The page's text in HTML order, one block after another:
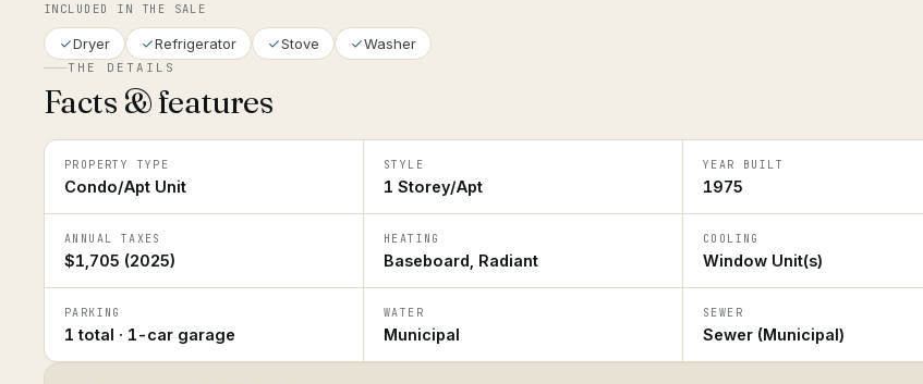
INCLUDED IN THE SALE
Dryer Refrigerator Stove Washer
THE DETAILS
Facts & features
PROPERTY TYPE
Condo/Apt Unit
STYLE
1 Storey/Apt
YEAR BUILT
1975
ANNUAL TAXES
$1,705 (2025)
HEATING
Baseboard, Radiant
COOLING
Window Unit(s)
PARKING
1 total · 1-car garage
WATER
Municipal
SEWER
Sewer (Municipal)